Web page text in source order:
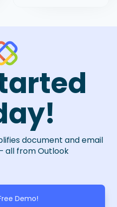
document and email
all from Outlook
Demo!